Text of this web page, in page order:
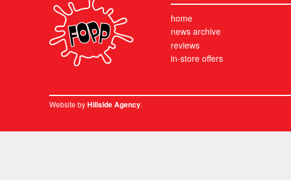
home
news archive
reviews
in-store offers
Website byHillside Agency.